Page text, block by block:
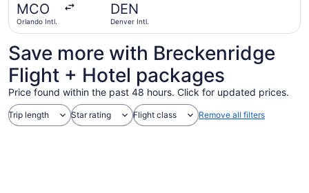
MCO
Orlando Intl.
DEN
Denver Intl.
Save more with Breckenridge
Flight + Hotel packages
Price found within the past 48 hours. Click for updated prices.
Trip length Star rating Flight class Remove all filters